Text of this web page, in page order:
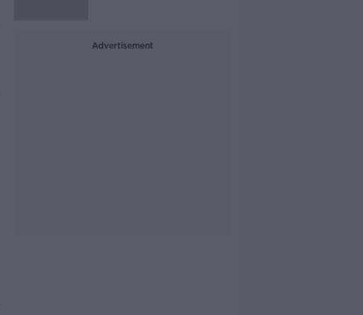
Advertisement